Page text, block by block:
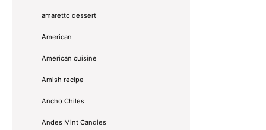
amaretto dessert
American
American cuisine
Amish recipe
Ancho Chiles
Andes Mint Candies